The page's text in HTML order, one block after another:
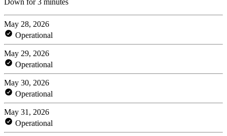
May 28, 2026
Operational
May 29, 2026
Operational
May 30, 2026
Operational
May 31, 2026
Operational